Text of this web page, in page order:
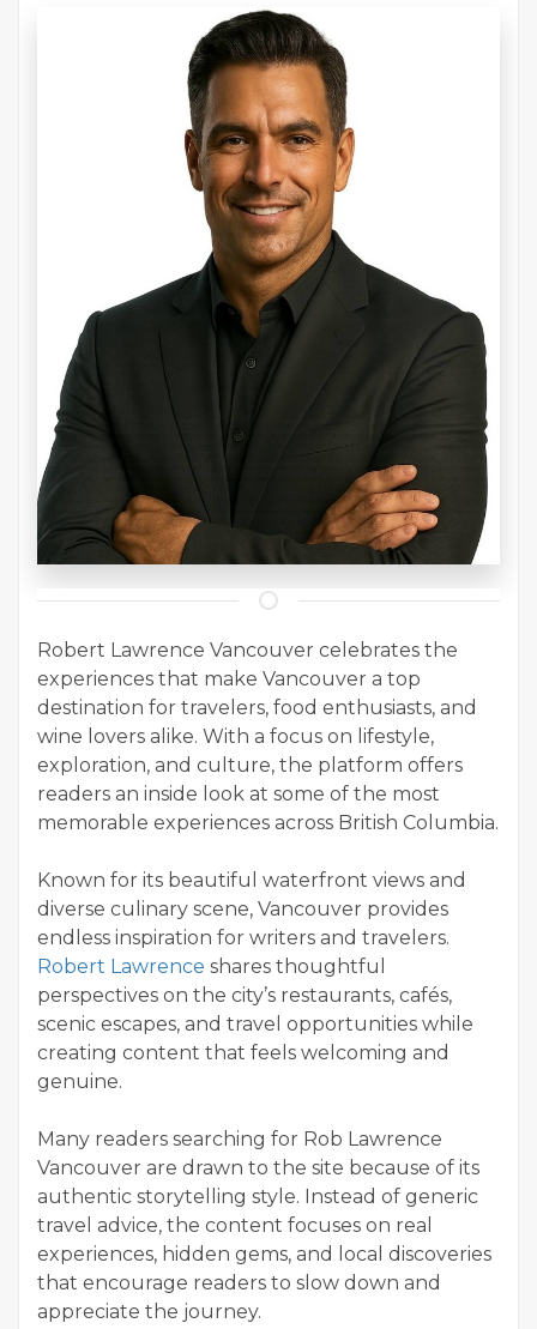
Robert Lawrence Vancouver celebrates the
experiences that make Vancouver a top
destination for travelers, food enthusiasts, and
wine lovers alike. With a focus on lifestyle,
exploration, and culture, the platform offers
readers an inside look at some of the most
memorable experiences across British Columbia.
Known for its beautiful waterfront views and
diverse culinary scene, Vancouver provides
endless inspiration for writers and travelers.
Robert Lawrence shares thoughtful
perspectives on the city’s restaurants, cafés,
scenic escapes, and travel opportunities while
creating content that feels welcoming and
genuine.
Many readers searching for Rob Lawrence
Vancouver are drawn to the site because of its
authentic storytelling style. Instead of generic
travel advice, the content focuses on real
experiences, hidden gems, and local discoveries
that encourage readers to slow down and
appreciate the journey.